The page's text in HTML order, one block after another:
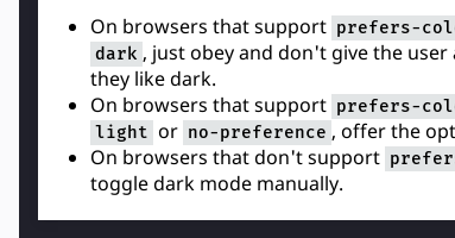
On browsers that support prefers-
dark , just obey and don't give the
they like dark.
On browsers that support prefers-
light or no-preference , offer the
On browsers that don't support
toggle dark mode manually.